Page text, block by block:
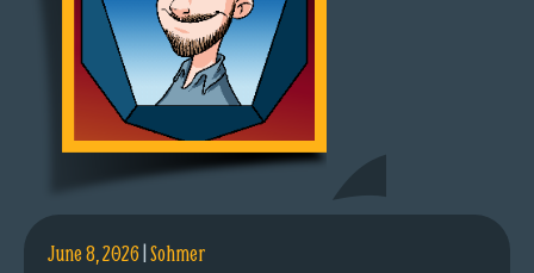
June 8, 2026|Sohmer